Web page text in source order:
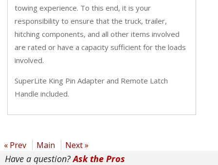
towing experience. To this end, it is your
responsibility to ensure that the truck, trailer,
hitching components, and all other items involved
are rated or have a capacity sufficient for the loads
involved.
SuperLite King Pin Adapter and Remote Latch
Handle included.
« Prev Main Next »
Have a question?Ask the Pros